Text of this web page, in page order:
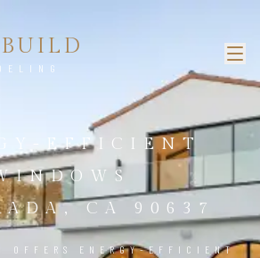
EFFICIENT
CA 90637
OFFERS ENERGY-EFFICIENT